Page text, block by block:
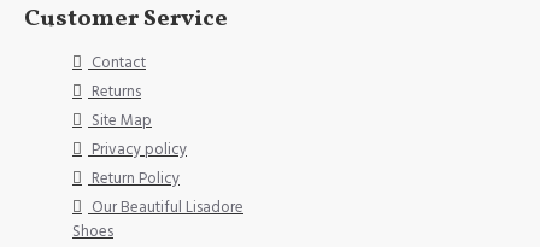
Customer Service
Contact
Returns
Site Map
Privacy policy
Return Policy
Our Beautiful Lisadore
Shoes